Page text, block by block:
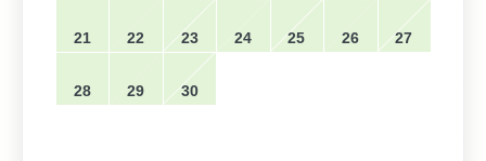
21 22 23 24 25 26 27
28 29 30